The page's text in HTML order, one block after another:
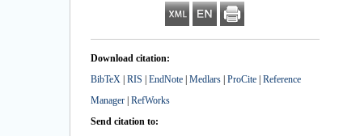
Download citation:
BibTeX RIS EndNote Medlars ProCite Reference
Manager RefWorks
Send citation to: